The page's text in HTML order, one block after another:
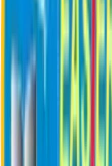
Admission Process
Admission Process
Admission Required
Credit Transfer
Admission Payment
Fees and Scholarship
Apply Online
Tuition Fees for
Tuition Fees for
Scholarship